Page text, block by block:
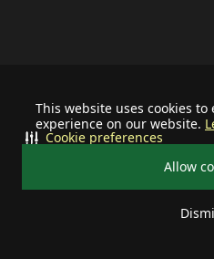
This website uses cookies
experience on our website.
Allow
Cookie preferences